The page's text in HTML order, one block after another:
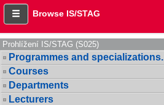
Browse IS/STAG
Prohlížení IS/STAG (S025)
Programmes and specializations.
Courses
Departments
Lecturers